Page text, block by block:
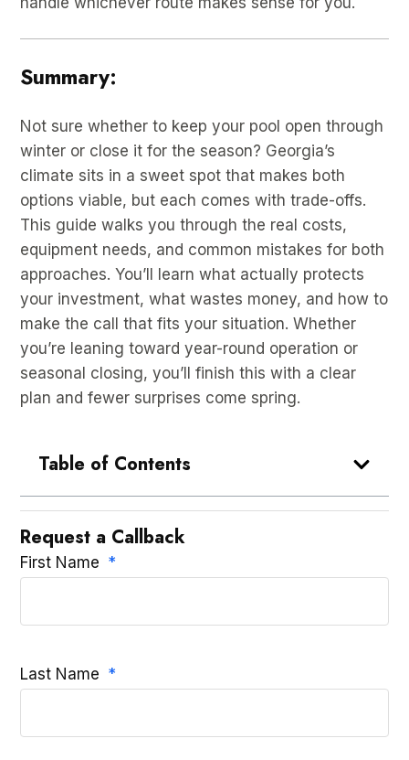
Summary:
Not sure whether to keep your pool open through
winter or close it for the season? Georgia’s
climate sits in a sweet spot that makes both
options viable, but each comes with trade-offs.
This guide walks you through the real costs,
equipment needs, and common mistakes for both
approaches. You’ll learn what actually protects
your investment, what wastes money, and how to
make the call that fits your situation. Whether
you’re leaning toward year-round operation or
seasonal closing, you’ll finish this with a clear
plan and fewer surprises come spring.
Table of Contents
Request a Callback
First Name
Last Name